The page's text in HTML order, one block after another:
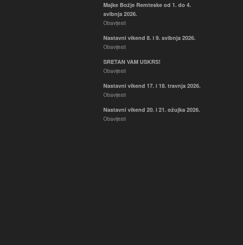
Majke Božje Remteske od 1. do 4.
svibnja 2026.
Obavijesti
Nastavni vikend 8. i 9. svibnja 2026.
Obavijesti
SRETAN VAM USKRS!
Obavijesti
Nastavni vikend 17. i 18. travnja 2026.
Obavijesti
Nastavni vikend 20. i 21. ožujka 2026.
Obavijesti